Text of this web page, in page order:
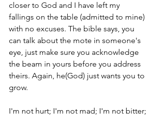
closer to God and I have left my
fallings on the table (admitted to mine)
with no excuses. The bible says, you
can talk about the mote in someone's
eye, just make sure you acknowledge
the beam in yours before you address
theirs. Again, he(God) just wants you to
grow.
I'm not hurt; I'm not mad; I'm not bitter;